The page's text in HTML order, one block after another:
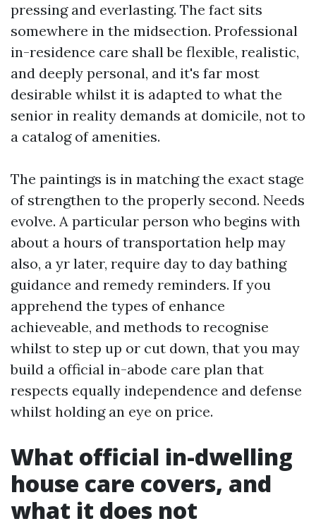
pressing and everlasting. The fact sits
somewhere in the midsection. Professional
in-residence care shall be flexible, realistic,
and deeply personal, and it's far most
desirable whilst it is adapted to what the
senior in reality demands at domicile, not to
a catalog of amenities.
The paintings is in matching the exact stage
of strengthen to the properly second. Needs
evolve. A particular person who begins with
about a hours of transportation help may
also, a yr later, require day to day bathing
guidance and remedy reminders. If you
apprehend the types of enhance
achieveable, and methods to recognise
whilst to step up or cut down, that you may
build a official in-abode care plan that
respects equally independence and defense
whilst holding an eye on price.
What official in-dwelling
house care covers, and
what it does not